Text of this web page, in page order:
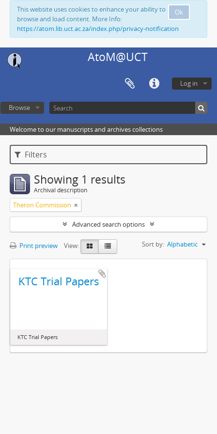
Ok
This website uses cookies to enhance your ability to
browse and load content. More Info:
https://atom.lib.uct.ac.za/index.php/privacy-notification
AtoM@UCT
Log in
Browse
Welcome to our manuscripts and archives collections
Filters
Showing 1 results
Archival description
Theron Commission
Advanced search options
Print preview View: Sort by: Alphabetic
KTC Trial Papers
KTC Trial Papers